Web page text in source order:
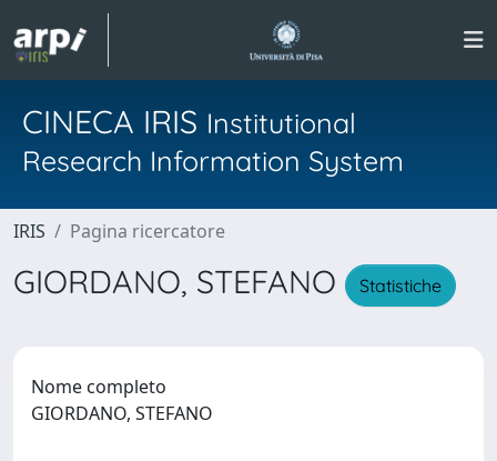
CINECA IRIS Institutional
Research Information System
IRIS Pagina ricercatore
GIORDANO, STEFANO Statistiche
Nome completo
GIORDANO, STEFANO